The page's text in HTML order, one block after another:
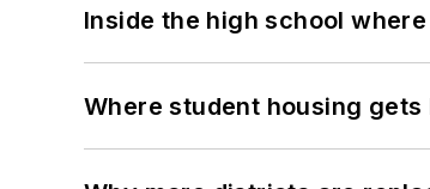
Inside the high school
Where student housing